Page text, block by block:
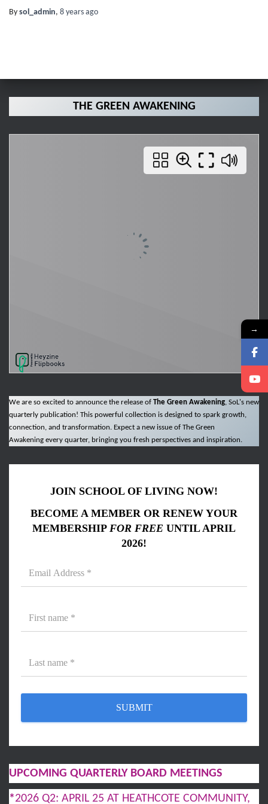
By sol_admin, 8 years ago
THE GREEN AWAKENING
We are so excited to announce the release of The Green Awakening, SoL's new
quarterly publication! This powerful collection is designed to spark growth,
connection, and transformation. Expect a new issue of The Green
Awakening every quarter, bringing you fresh perspectives and inspiration.
JOIN SCHOOL OF LIVING NOW!
BECOME A MEMBER OR RENEW YOUR
MEMBERSHIP FOR FREE UNTIL APRIL
2026!
UPCOMING QUARTERLY BOARD MEETINGS
*2026 Q2: APRIL 25 AT HEATHCOTE COMMUNITY,
→